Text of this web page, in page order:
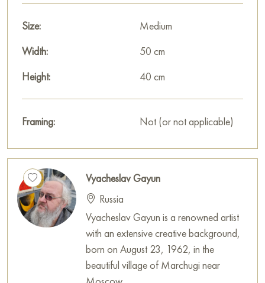
Size:
Medium
Width:
50 cm
Height:
40 cm
Framing: Not (or not applicable)
Vyacheslav Gayun
Russia
Vyacheslav Gayun is a renowned artist
with an extensive creative background,
born on August 23, 1962, in the
beautiful village of Marchugi near